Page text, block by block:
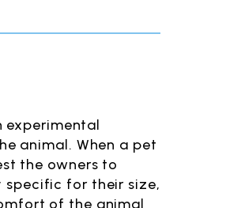
experimental
animal. When a pet
the owners to
specific for their size,
of the animal